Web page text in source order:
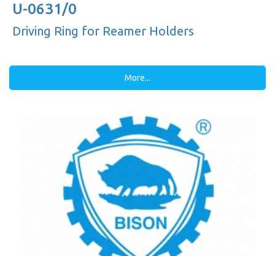
U-0631/0
Driving Ring for Reamer Holders
More...